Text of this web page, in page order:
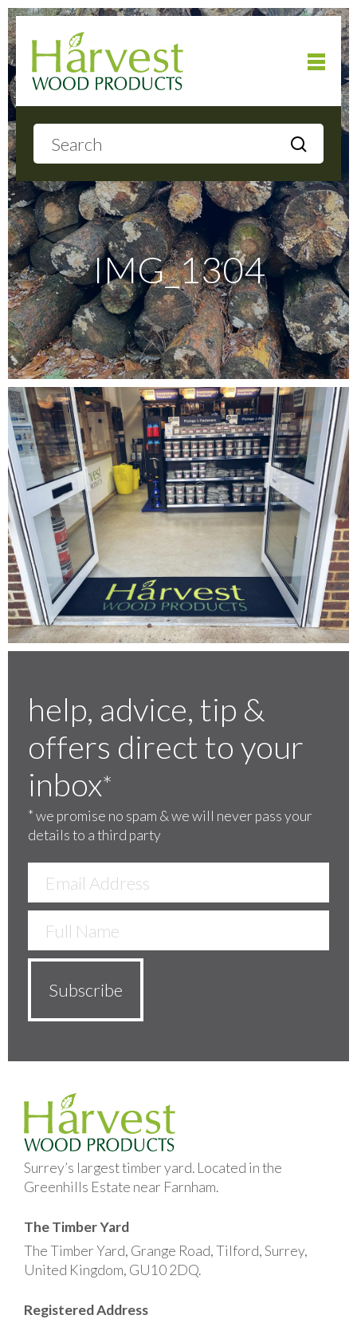
About
Products
Local Delivery
Gallery
Testimonials
FAQ’S
Contact Us
01252 795 005
IMG_1304
help, advice, tip &
offers direct to your
inbox*
*we promise no spam & we will never pass your
details to a third party
Surrey’s largest timber yard. Located in the
Greenhills Estate near Farnham.
The Timber Yard
The Timber Yard, Grange Road, Tilford, Surrey,
United Kingdom, GU10 2DQ.
Registered Address